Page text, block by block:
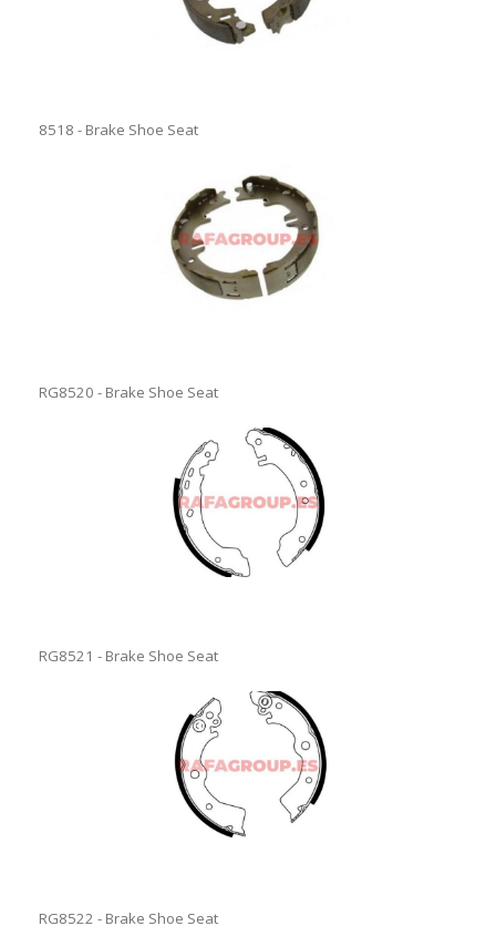
8518 - Brake Shoe Seat
RG8520 - Brake Shoe Seat
RG8521 - Brake Shoe Seat
RG8522 - Brake Shoe Seat